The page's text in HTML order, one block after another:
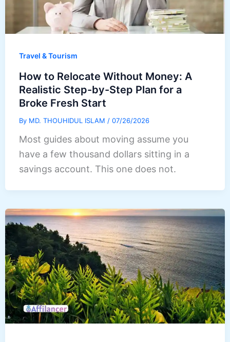
Travel & Tourism
How to Relocate Without Money: A
Realistic Step-by-Step Plan for a
Broke Fresh Start
By MD. THOUHIDUL ISLAM / 07/26/2026
Most guides about moving assume you
have a few thousand dollars sitting in a
savings account. This one does not.